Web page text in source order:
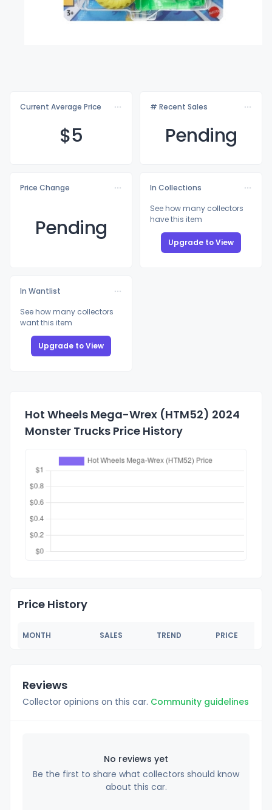
Current Average Price
$5
# Recent Sales
Pending
Price Change
Pending
In Collections
See how many collectors
have this item
Upgrade to View
In Wantlist
See how many collectors
want this item
Upgrade to View
Hot Wheels Mega-Wrex (HTM52) 2024
Monster Trucks Price History
Price History
MONTH SALES TREND PRICE
Reviews
Collector opinions on this car. Community guidelines
No reviews yet
Be the first to share what collectors should know
about this car.